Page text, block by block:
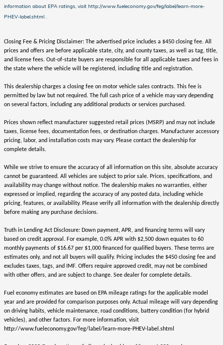
information about EPA ratings, visit http://www.fueleconomy.gov/feg/label/learn-more-
PHEV-label.shtml .
Closing Fee & Pricing Disclaimer: The advertised price includes a $450 closing fee. All
prices and offers are before applicable state, city, and county taxes, as well as tag, title,
and license fees. Out-of-state buyers are responsible for all applicable taxes and fees in
the state where the vehicle will be registered, including title and registration.
This dealership charges a closing fee on motor vehicle sales contracts. This fee is
permitted by law but not required. The full cash price of a vehicle may vary depending
on several factors, including any additional products or services purchased.
Prices shown reflect manufacturer suggested retail prices (MSRP) and may not include
taxes, license fees, documentation fees, or destination charges. Manufacturer accessory
pricing, labor, and installation costs may vary. Please contact the dealership for
complete details.
While we strive to ensure the accuracy of all information on this site, absolute accuracy
cannot be guaranteed. All vehicles are subject to prior sale. Prices, specifications, and
availability may change without notice. The dealership makes no warranties, either
expressed or implied, regarding the accuracy of any posted data, including vehicle
pricing, features, or availability. Please verify all information with the dealership directly
before making any purchase decisions.
Truth in Lending Act Disclosure: Down payment, APR, and financing terms will vary
based on credit approval. For example, 0.0% APR with $2,500 down equates to 60
monthly payments of $16.67 per $1,000 financed for qualified buyers. These terms are
estimates only, and not all buyers will qualify. Pricing includes the $450 closing fee and
excludes taxes, tags, and IMF. Offers require approved credit, may not be combined
with other offers, and are subject to change. See dealer for complete details.
Fuel economy estimates are based on EPA mileage ratings for the applicable model
year and are provided for comparison purposes only. Actual mileage will vary depending
on driving habits, vehicle maintenance, road conditions, battery condition (for hybrid
vehicles), and other factors. For more information, visit
http://www.fueleconomy.gov/feg/label/learn-more-PHEV-label.shtml